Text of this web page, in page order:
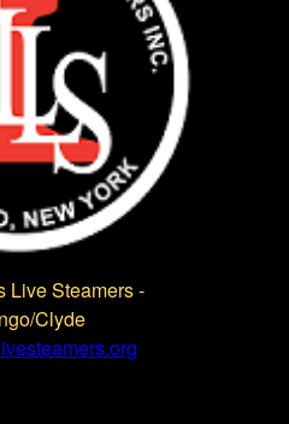
Live Steamers -
Clyde